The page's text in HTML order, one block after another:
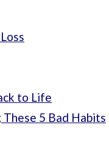
to Life
5 Bad Habits